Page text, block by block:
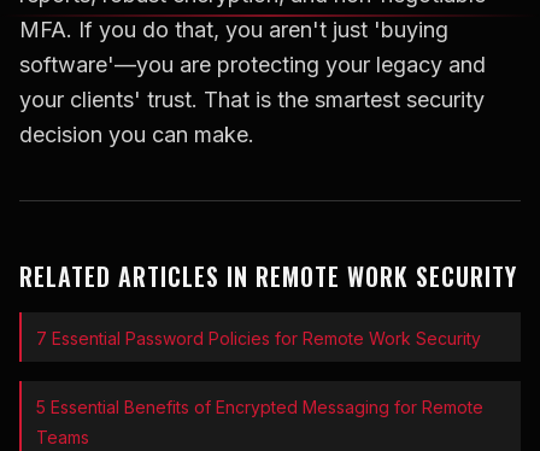
MFA. If you do that, you aren't just 'buying
software'—you are protecting your legacy and
your clients' trust. That is the smartest security
decision you can make.
RELATED ARTICLES IN REMOTE WORK SECURITY
7 Essential Password Policies for Remote Work Security
5 Essential Benefits of Encrypted Messaging for Remote
Teams